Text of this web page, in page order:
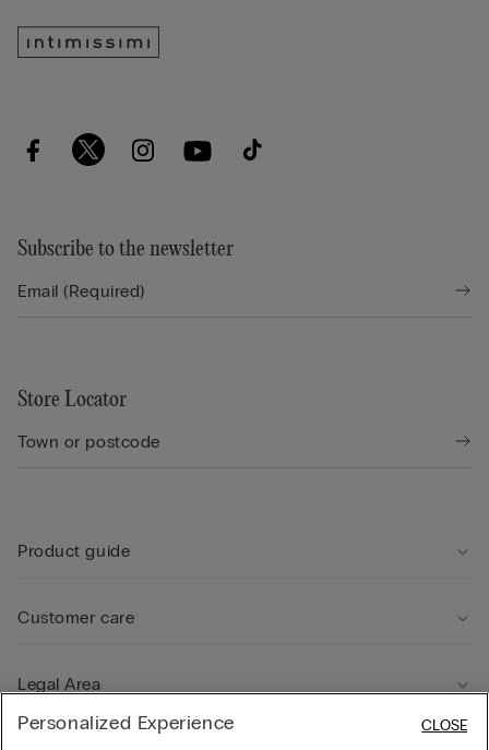
Subscribe to the newsletter
Store Locator
Product guide
Customer care
Legal Area
Personalized Experience CLOSE